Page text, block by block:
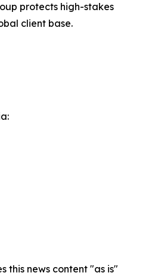
protects high-stakes
client base.
this news content "as is"